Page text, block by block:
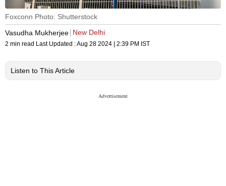
Foxconn Photo: Shutterstock
Vasudha Mukherjee New Delhi
2 min read Last Updated :Aug 28 2024 | 2:39 PM IST
Listen to This Article